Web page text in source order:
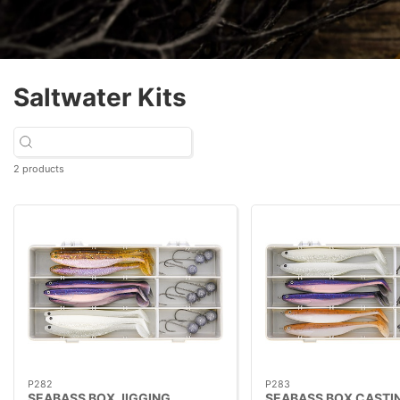
Saltwater Kits
2 products
P282 P283